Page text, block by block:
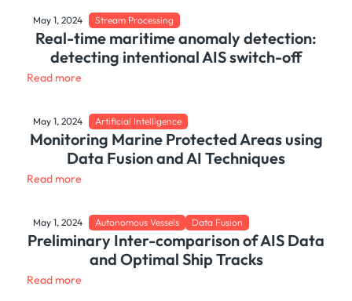
May 1, 2024 Stream Processing
Real-time maritime anomaly detection:
detecting intentional AIS switch-off
Read more
May 1, 2024 Artificial Intelligence
Monitoring Marine Protected Areas using
Data Fusion and AI Techniques
Read more
May 1, 2024 Autonomous Vessels Data Fusion
Preliminary Inter-comparison of AIS Data
and Optimal Ship Tracks
Read more